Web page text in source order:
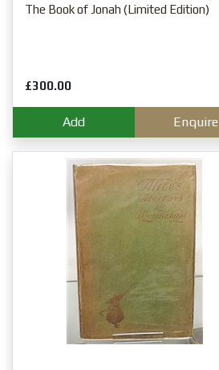
The Book of Jonah (Limited Edition)
£300.00
Add Enquire